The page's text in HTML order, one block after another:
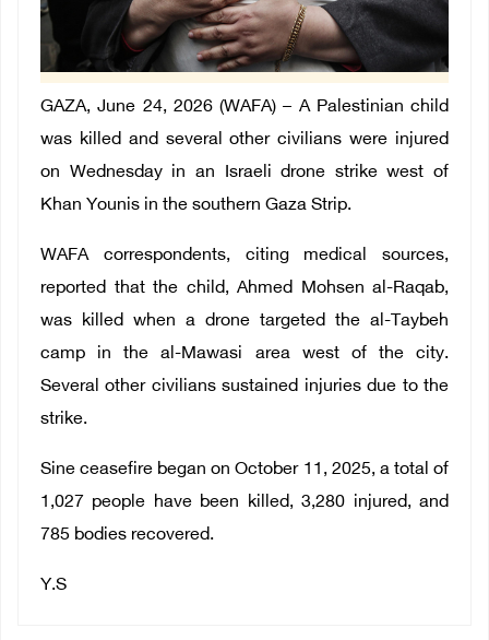
GAZA, June 24, 2026 (WAFA) – A Palestinian child
was killed and several other civilians were injured
on Wednesday in an Israeli drone strike west of
Khan Younis in the southern Gaza Strip.
WAFA correspondents, citing medical sources,
reported that the child, Ahmed Mohsen al-Raqab,
was killed when a drone targeted the al-Taybeh
camp in the al-Mawasi area west of the city.
Several other civilians sustained injuries due to the
strike.
Sine ceasefire began on October 11, 2025, a total of
1,027 people have been killed, 3,280 injured, and
785 bodies recovered.
Y.S